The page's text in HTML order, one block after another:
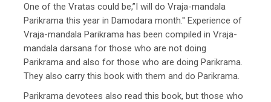
One of the Vratas could be,”I will do Vraja-mandala
Parikrama this year in Damodara month.'' Experience of
Vraja-mandala Parikrama has been compiled in Vraja-
mandala darsana for those who are not doing
Parikrama and also for those who are doing Parikrama.
They also carry this book with them and do Parikrama.
Parikrama devotees also read this book, but those who